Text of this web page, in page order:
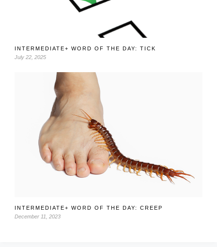
INTERMEDIATE+ WORD OF THE DAY: TICK
July 22, 2025
INTERMEDIATE+ WORD OF THE DAY: CREEP
December 11, 2023